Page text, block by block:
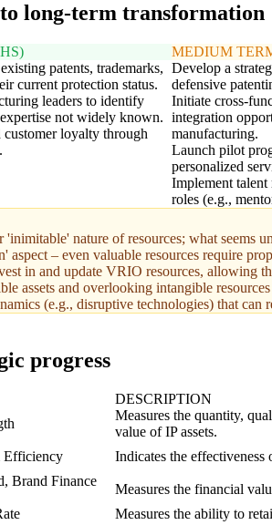
long-term transformation
patents, trademarks,
current protection status.
leaders to identify
not widely known.
customer loyalty through
MEDIUM
Develop a
defensive
Initiate cross-
integration
manufacturing.
Launch pilot
personalized
Implement
roles (e.g.,
nature of resources; what seems
aspect – even valuable resources require
in and update VRIO resources, allowing
assets and overlooking intangible
(e.g., disruptive technologies) that can
progress
DESCRIPTION
Measures the quantity,
value of IP assets.
Efficiency
Indicates the effectiveness
Brand Finance
Measures the financial
Measures the ability to